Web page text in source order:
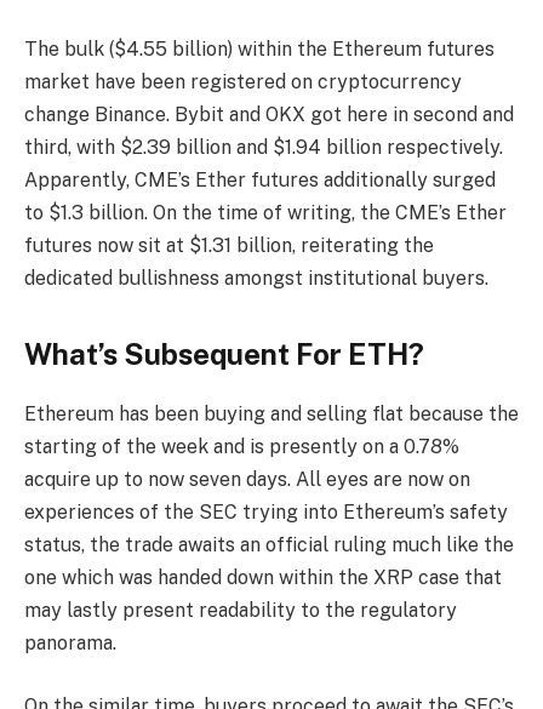
The bulk ($4.55 billion) within the Ethereum futures
market have been registered on cryptocurrency
change Binance. Bybit and OKX got here in second and
third, with $2.39 billion and $1.94 billion respectively.
Apparently, CME’s Ether futures additionally surged
to $1.3 billion. On the time of writing, the CME’s Ether
futures now sit at $1.31 billion, reiterating the
dedicated bullishness amongst institutional buyers.
What’s Subsequent For ETH?
Ethereum has been buying and selling flat because the
starting of the week and is presently on a 0.78%
acquire up to now seven days. All eyes are now on
experiences of the SEC trying into Ethereum’s safety
status, the trade awaits an official ruling much like the
one which was handed down within the XRP case that
may lastly present readability to the regulatory
panorama.